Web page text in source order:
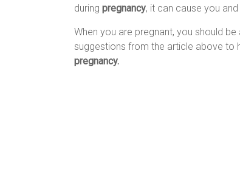
during pregnancy, it can cause you
When you are pregnant, you should
suggestions from the article above to
pregnancy.